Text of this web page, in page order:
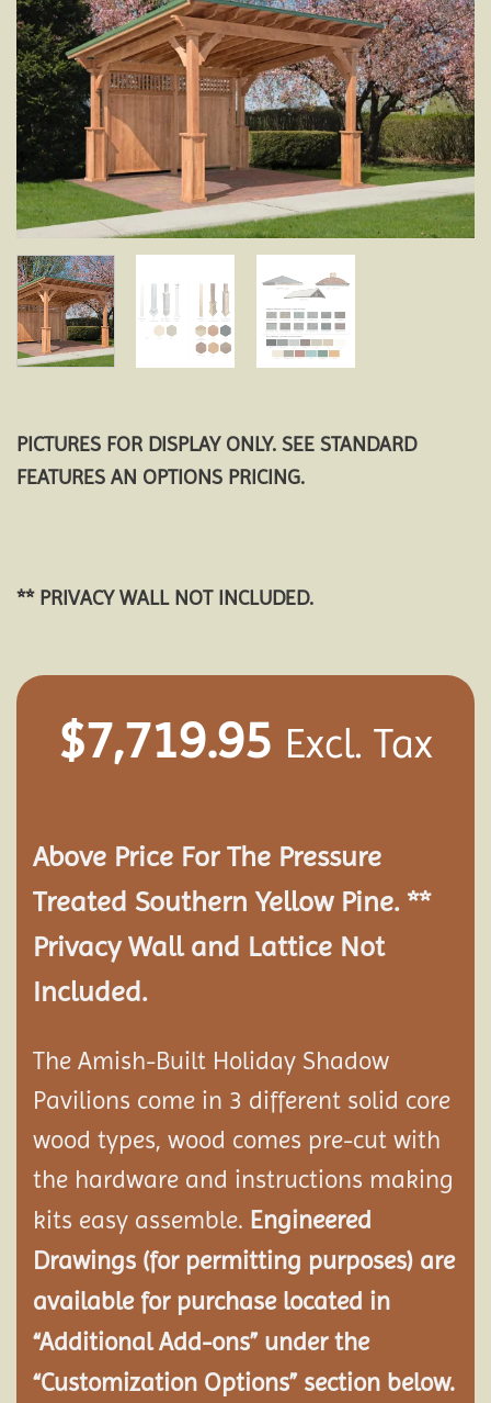
Add to
wishlist
PICTURES FOR DISPLAY ONLY. SEE STANDARD
FEATURES AN OPTIONS PRICING.
** PRIVACY WALL NOT INCLUDED.
$7,719.95 Excl. Tax
Above Price For The Pressure
Treated Southern Yellow Pine. **
Privacy Wall and Lattice Not
Included.
The Amish-Built Holiday Shadow
Pavilions come in 3 different solid core
wood types, wood comes pre-cut with
the hardware and instructions making
kits easy assemble. Engineered
Drawings (for permitting purposes) are
available for purchase located in
“Additional Add-ons” under the
“Customization Options” section below.